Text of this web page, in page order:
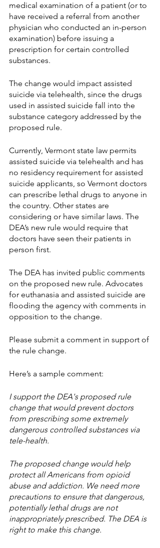
medical examination of a patient (or to
have received a referral from another
physician who conducted an in-person
examination) before issuing a
prescription for certain controlled
substances.
The change would impact assisted
suicide via telehealth, since the drugs
used in assisted suicide fall into the
substance category addressed by the
proposed rule.
Currently, Vermont state law permits
assisted suicide via telehealth and has
no residency requirement for assisted
suicide applicants, so Vermont doctors
can prescribe lethal drugs to anyone in
the country. Other states are
considering or have similar laws. The
DEA’s new rule would require that
doctors have seen their patients in
person first.
The DEA has invited public comments
on the proposed new rule. Advocates
for euthanasia and assisted suicide are
flooding the agency with comments in
opposition to the change.
Please submit a comment in support of
the rule change.
Here’s a sample comment:
I support the DEA's proposed rule
change that would prevent doctors
from prescribing some extremely
dangerous controlled substances via
tele-health.
The proposed change would help
protect all Americans from opioid
abuse and addiction. We need more
precautions to ensure that dangerous,
potentially lethal drugs are not
inappropriately prescribed. The DEA is
right to make this change.